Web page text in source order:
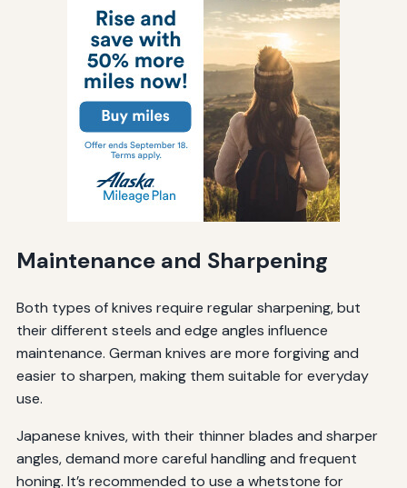
Maintenance and Sharpening
Both types of knives require regular sharpening, but
their different steels and edge angles influence
maintenance. German knives are more forgiving and
easier to sharpen, making them suitable for everyday
use.
Japanese knives, with their thinner blades and sharper
angles, demand more careful handling and frequent
honing. It’s recommended to use a whetstone for